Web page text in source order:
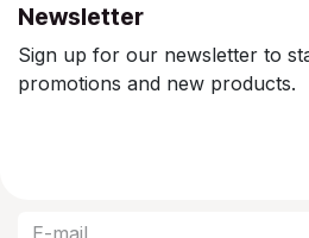
Newsletter
Sign up for our newsletter to
promotions and new products.